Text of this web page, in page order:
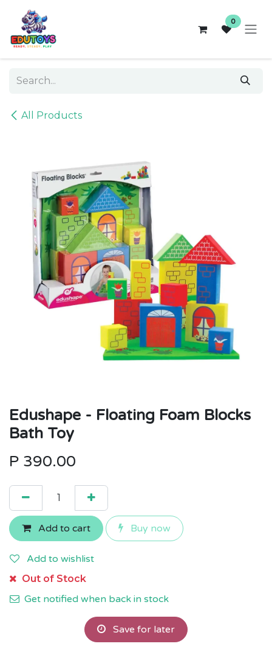
Skip to Content
0
All Products
Edushape - Floating Foam Blocks
Bath Toy
P 390.00
Add to cart Buy now
Add to wishlist
Out of Stock
Get notified when back in stock
Save for later